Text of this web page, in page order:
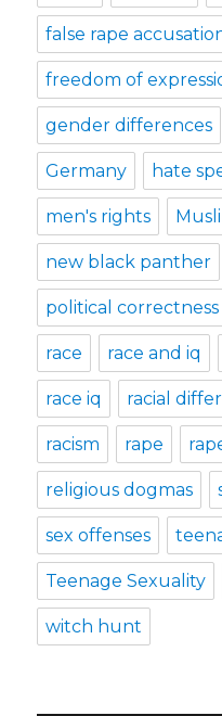
false rape
freedom of
gender differences
Germany hate
men's rights
new black panther
political correctness
race race and iq
race iq racial
racism rape
religious dogmas
sex offenses
Teenage Sexuality
witch hunt